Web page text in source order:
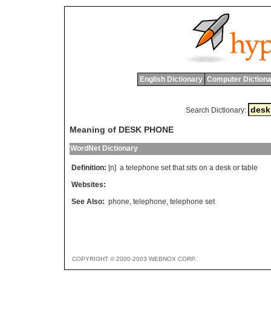
English Dictionary Computer
Search Dictionary:
Meaning of DESK PHONE
WordNet Dictionary
Definition: [n] a telephone set that sits on a desk or table
Websites:
See Also: phone, telephone, telephone set
COPYRIGHT © 2000-2003 WEBNOX CORP.